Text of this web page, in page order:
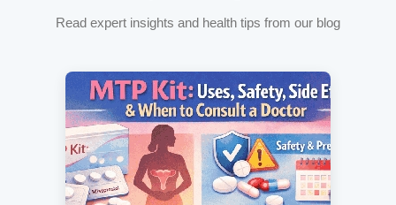
Read expert insights and health tips from our blog